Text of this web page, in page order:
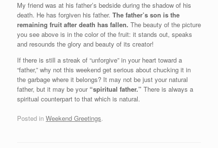
My friend was at his father’s bedside during the shadow of his
death. He has forgiven his father. The father’s son is the
remaining fruit after death has fallen. The beauty of the picture
you see above is in the color of the fruit: it stands out, speaks
and resounds the glory and beauty of its creator!
If there is still a streak of “unforgive” in your heart toward a
“father,” why not this weekend get serious about chucking it in
the garbage where it belongs? It may not be just your natural
father, but it may be your “spiritual father.” There is always a
spiritual counterpart to that which is natural.
Posted in Weekend Greetings.